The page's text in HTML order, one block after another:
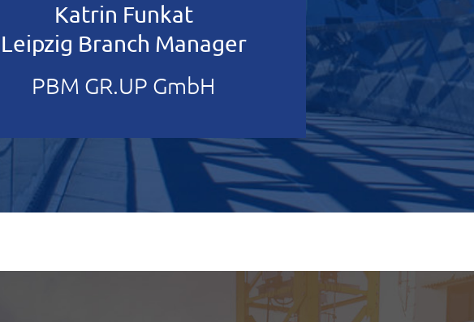
Katrin Funkat
Leipzig Branch Manager
PBM GR.UP GmbH